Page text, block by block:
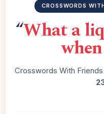
CROSSWORDS
“What a
Crosswords With